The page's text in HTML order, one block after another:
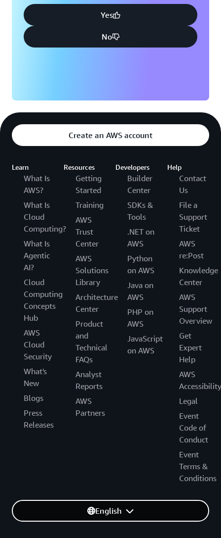
Yes
No
Create an AWS account
Learn
What Is
AWS?
What Is
Cloud
Computing?
What Is
Agentic
AI?
Cloud
Computing
Concepts
Hub
AWS
Cloud
Security
What's
New
Blogs
Press
Releases
Resources
Getting
Started
Training
AWS
Trust
Center
AWS
Solutions
Library
Architecture
Center
Product
and
Technical
FAQs
Analyst
Reports
AWS
Partners
Developers
Builder
Center
SDKs &
Tools
.NET on
AWS
Python
on AWS
Java on
AWS
PHP on
AWS
JavaScript
on AWS
Help
Contact
Us
File a
Support
Ticket
AWS
re:Post
Knowledge
Center
AWS
Support
Overview
Get
Expert
Help
AWS
Accessibility
Legal
Event
Code of
Conduct
Event
Terms &
Conditions
English